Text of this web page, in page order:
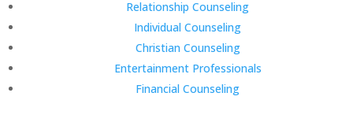
Relationship Counseling
Individual Counseling
Christian Counseling
Entertainment Professionals
Financial Counseling